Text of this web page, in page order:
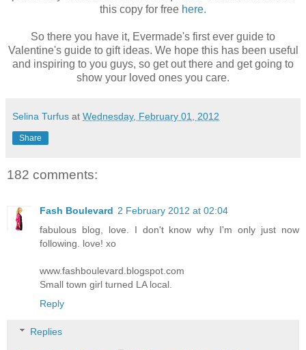
this copy for free here.
So there you have it, Evermade's first ever guide to
Valentine's guide to gift ideas. We hope this has been useful
and inspiring to you guys, so get out there and get going to
show your loved ones you care.
Selina Turfus at Wednesday, February 01, 2012
Share
182 comments:
Fash Boulevard 2 February 2012 at 02:04
fabulous blog, love. I don't know why I'm only just now
following. love! xo
www.fashboulevard.blogspot.com
Small town girl turned LA local.
Reply
Replies